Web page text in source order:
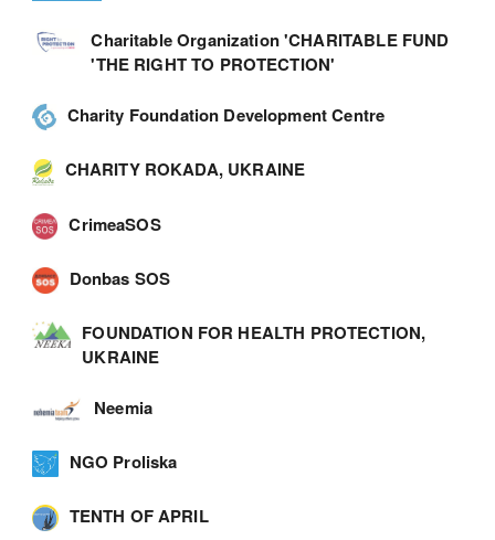
Charitable Organization 'CHARITABLE FUND
'THE RIGHT TO PROTECTION'
Charity Foundation Development Centre
CHARITY ROKADA, UKRAINE
CrimeaSOS
Donbas SOS
FOUNDATION FOR HEALTH PROTECTION,
UKRAINE
Neemia
NGO Proliska
TENTH OF APRIL